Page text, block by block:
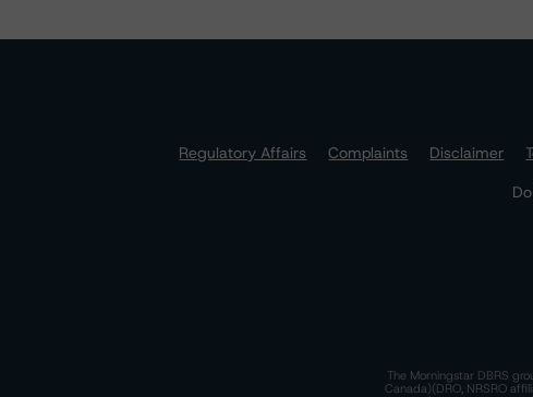
Regulatory Affairs
Complaints Disclaimer
The Morningstar DBRS
Canada)(DRO, NRSRO